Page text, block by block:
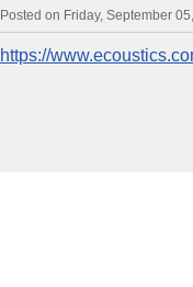
Posted on Friday, September
https://